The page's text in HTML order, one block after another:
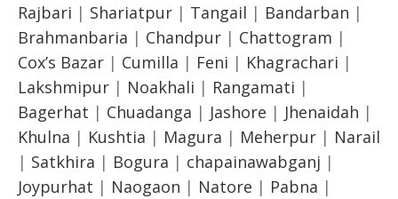
Rajbari | Shariatpur | Tangail | Bandarban |
Brahmanbaria | Chandpur | Chattogram |
Cox’s Bazar | Cumilla | Feni | Khagrachari |
Lakshmipur | Noakhali | Rangamati |
Bagerhat | Chuadanga | Jashore | Jhenaidah |
Khulna | Kushtia | Magura | Meherpur | Narail
| Satkhira | Bogura | chapainawabganj |
Joypurhat | Naogaon | Natore | Pabna |